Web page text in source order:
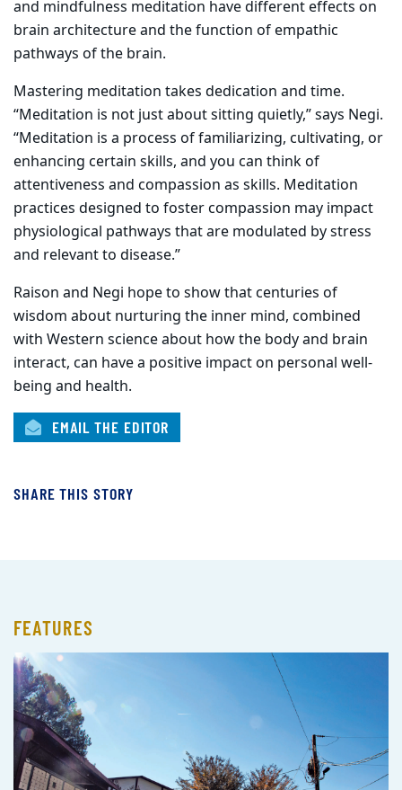
and mindfulness meditation have different effects on
brain architecture and the function of empathic
pathways of the brain.
Mastering meditation takes dedication and time.
“Meditation is not just about sitting quietly,” says Negi.
“Meditation is a process of familiarizing, cultivating, or
enhancing certain skills, and you can think of
attentiveness and compassion as skills. Meditation
practices designed to foster compassion may impact
physiological pathways that are modulated by stress
and relevant to disease.”
Raison and Negi hope to show that centuries of
wisdom about nurturing the inner mind, combined
with Western science about how the body and brain
interact, can have a positive impact on personal well-
being and health.
EMAIL THE EDITOR
SHARE THIS STORY
FEATURES